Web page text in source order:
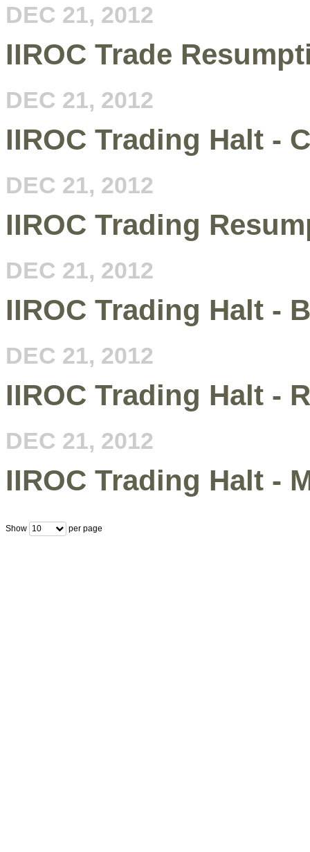
DEC 21, 2012
IIROC Trade
DEC 21, 2012
IIROC Trading Halt -
DEC 21, 2012
IIROC Trading
DEC 21, 2012
IIROC Trading Halt -
DEC 21, 2012
IIROC Trading Halt -
DEC 21, 2012
IIROC Trading Halt -
Show 10 per page